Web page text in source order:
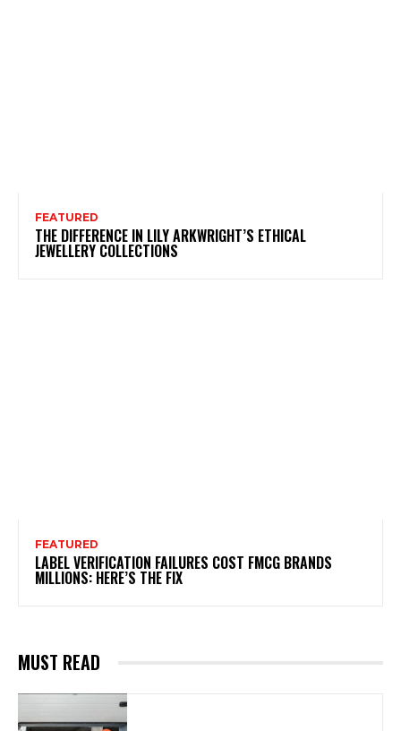
FEATURED
THE DIFFERENCE IN LILY ARKWRIGHT’S ETHICAL
JEWELLERY COLLECTIONS
FEATURED
LABEL VERIFICATION FAILURES COST FMCG BRANDS
MILLIONS: HERE’S THE FIX
MUST READ